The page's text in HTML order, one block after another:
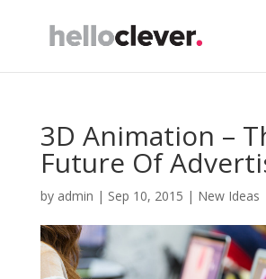
3D Animation –
Future Of
by admin | Sep 10, 2015 | New Ideas